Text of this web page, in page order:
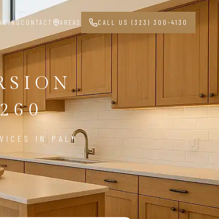
CONTACT AREAS CALL US (323) 300-4130
IN PALM